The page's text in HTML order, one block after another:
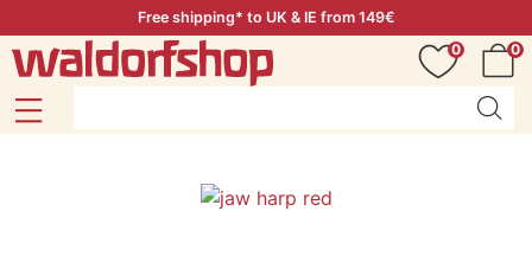
Free shipping* to UK & IE from 149€
0
0